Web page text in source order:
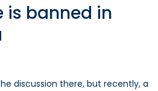
is banned in
discussion there, but recently, a